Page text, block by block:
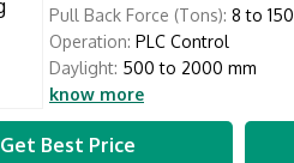
Pull Back Force (Tons): 8 to 150
Operation: PLC Control
Daylight: 500 to 2000 mm
know more
Get Best Price